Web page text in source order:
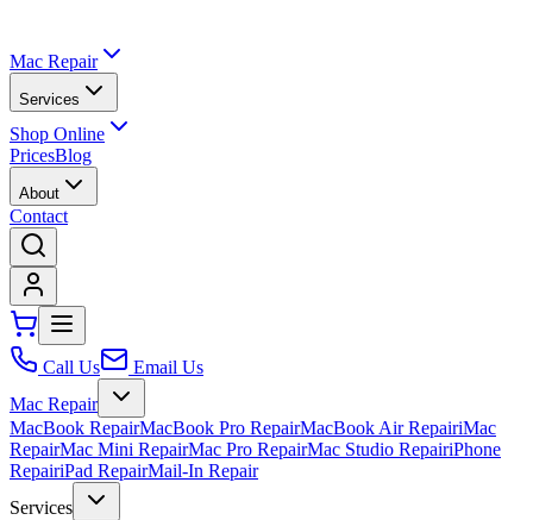
Mac Repair
Services
Shop Online
PricesBlog
About
Contact
Call Us
Email Us
Mac Repair
MacBook RepairMacBook Pro RepairMacBook Air RepairiMac
RepairMac Mini RepairMac Pro RepairMac Studio RepairiPhone
RepairiPad RepairMail-In Repair
Services